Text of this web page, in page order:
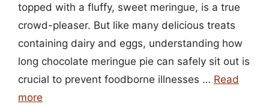
topped with a fluffy, sweet meringue, is a true
crowd-pleaser. But like many delicious treats
containing dairy and eggs, understanding how
long chocolate meringue pie can safely sit out is
crucial to prevent foodborne illnesses … Read
more